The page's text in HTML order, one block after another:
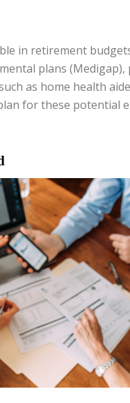
in retirement
plans
as home health
for these potential